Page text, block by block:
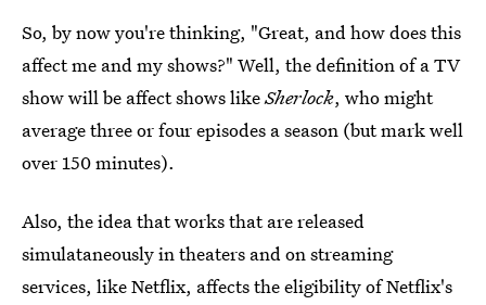
So, by now you're thinking, "Great, and how does this
affect me and my shows?" Well, the definition of a TV
show will be affect shows likeSherlock, who might
average three or four episodes a season (but mark well
over 150 minutes).
Also, the idea that works that are released
simulataneously in theaters and on streaming
services, like Netflix, affects the eligibility of Netflix's